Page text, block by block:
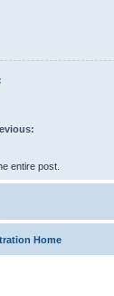
entire post.
Home